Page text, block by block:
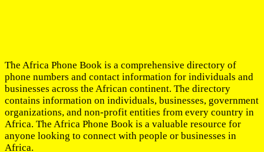
The Africa Phone Book is a comprehensive directory of
phone numbers and contact information for individuals and
businesses across the African continent. The directory
contains information on individuals, businesses, government
organizations, and non-profit entities from every country in
Africa. The Africa Phone Book is a valuable resource for
anyone looking to connect with people or businesses in
Africa.